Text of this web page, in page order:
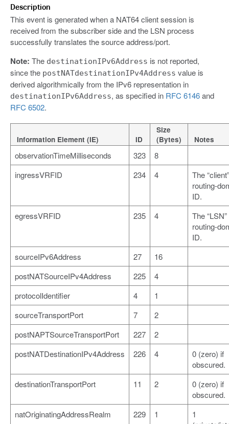
Description
This event is generated when a NAT64 client session is
received from the subscriber side and the LSN process
successfully translates the source address/port.
Note: The destinationIPv6Address is not reported,
since the postNATdestinationIPv4Address value is
derived algorithmically from the IPv6 representation in
destinationIPv6Address, as specified in RFC 6146and
RFC 6502.
Information Element (IE) ID
Size
(Bytes)
Notes
observationTimeMilliseconds 323
8
ingressVRFID
234 4
The “client”
routing-
ID.
egressVRFID
235 4
The “LSN”
routing-
ID.
sourceIPv6Address
27
16
postNATSourceIPv4Address
225
4
protocolIdentifier
4
1
sourceTransportPort
7
2
postNAPTSourceTransportPort
227
2
postNATDestinationIPv4Address
226 4
0 (zero) if
obscured.
destinationTransportPort
11 2
0 (zero) if
obscured.
natOriginatingAddressRealm
229 1
1